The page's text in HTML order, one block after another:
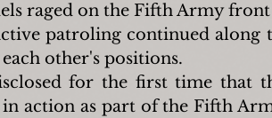
raged on the Fifth Army
patroling continued
other's positions.
for the first time that
action as part of the Fifth